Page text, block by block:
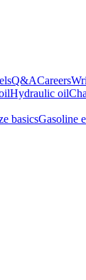
Q&ACareers
Hydraulic oil
basicsGasoline